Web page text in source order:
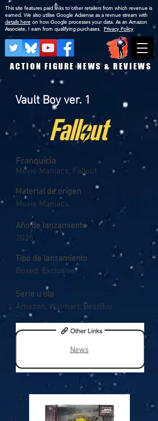
ACTION FIGURE NEWS & REVIEWS
This site features paid links to other retailers from which revenue is
earned. We also utilise Google Adsense as a revnue stream with
details here on how Google processes your data. As an Amazon
Associate, I earn from qualifying purchases. Privacy Policy
Vault Boy ver. 1
Movie Maniacs, Fallout
Franquicia
Material de origen
Movie Maniacs
Año de lanzamiento
2025
Tipo de lanzamiento
Boxed, Exclusive
Serie u ola
Amazon, Walmart, BestBuy
News